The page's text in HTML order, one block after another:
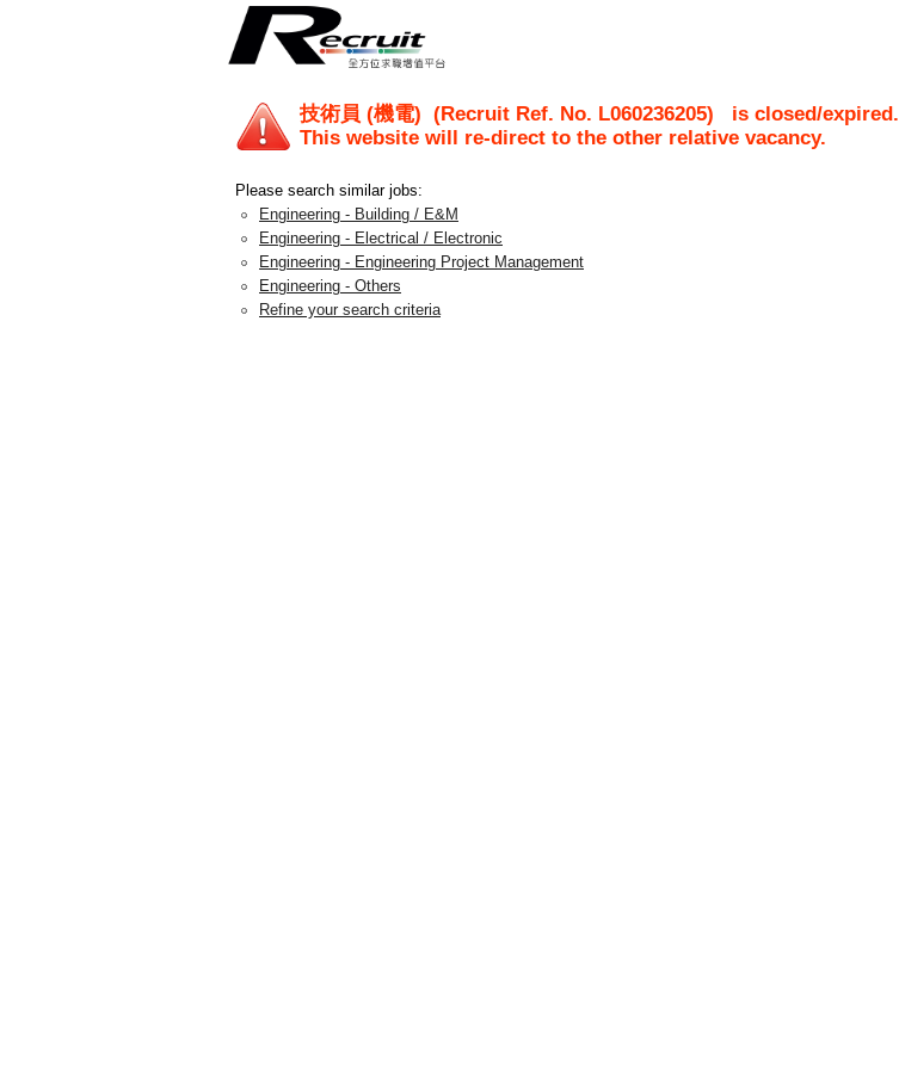
技術員 (機電) (Recruit Ref. No. L060236205) is closed/expired.
This website will re-direct to the other relative vacancy.
Please search similar jobs:
Engineering - Building / E&M
Engineering - Electrical / Electronic
Engineering - Engineering Project Management
Engineering - Others
Refine your search criteria